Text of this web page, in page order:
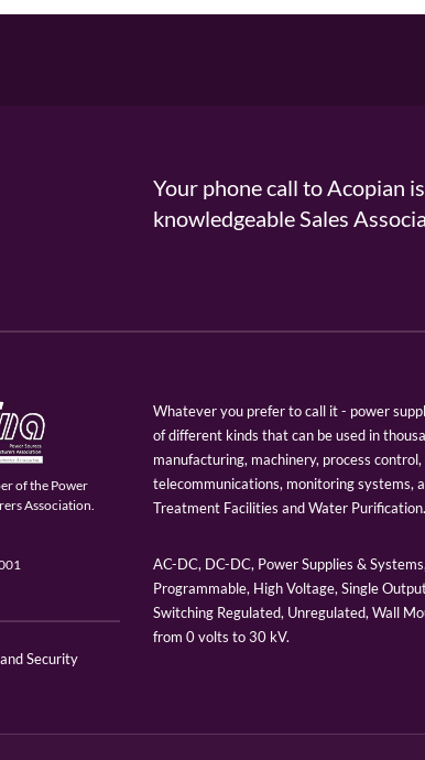
Your phone call to Acopian
knowledgeable Sales
of the Power
Association.
Security
Whatever you prefer to call it - power
of different kinds that can be used in
manufacturing, machinery, process
telecommunications, monitoring systems,
Treatment Facilities and Water Purification.
AC-DC, DC-DC, Power Supplies &
Programmable, High Voltage, Single
Switching Regulated, Unregulated, Wall
from 0 volts to 30 kV.